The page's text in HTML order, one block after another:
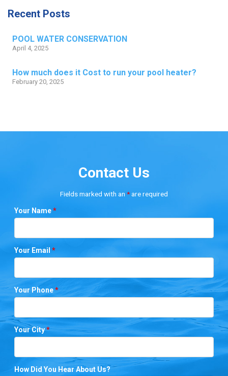
Recent Posts
POOL WATER CONSERVATION
April 4, 2025
How much does it Cost to run your pool heater?
February 20, 2025
Contact Us
Fields marked with an *are required
Your Name*
Your Email*
Your Phone*
Your City*
How Did You Hear About Us?